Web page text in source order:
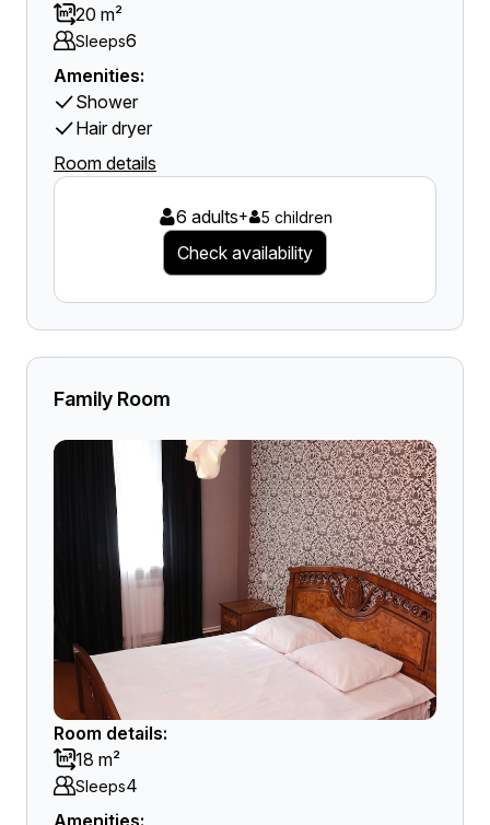
20 m²
Sleeps6
Amenities:
Shower
Hair dryer
Room details
6 adults+ 5 children
Check availability
Family Room
Room details:
18 m²
Sleeps4
Amenities: